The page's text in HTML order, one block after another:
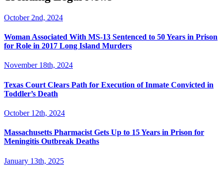
October 2nd, 2024
Woman Associated With MS-13 Sentenced to 50 Years in Prison
for Role in 2017 Long Island Murders
November 18th, 2024
Texas Court Clears Path for Execution of Inmate Convicted in
Toddler’s Death
October 12th, 2024
Massachusetts Pharmacist Gets Up to 15 Years in Prison for
Meningitis Outbreak Deaths
January 13th, 2025